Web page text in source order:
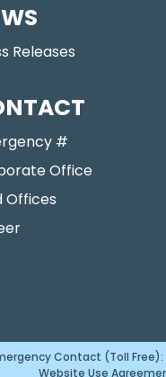
Releases
#
Office
Offices
Contact (Toll
Website Use